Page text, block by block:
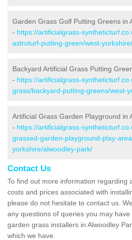
Garden Grass Golf Putting Greens in
- https://artificialgrass-
astroturf-putting-green/west-
Backyard Artificial Grass Putting
- https://artificialgrass-
grass/backyard-putting-greens/west-
Artificial Grass Garden Playground in
- https://artificialgrass-
grassed-garden-playground-play-
yorkshire/alwoodley-park/
Contact Us
To find out more information regarding
costs and prices associated with
please do not hesitate to contact us.
any questions of queries you may
garden grass installers in Alwoodley
which we have.